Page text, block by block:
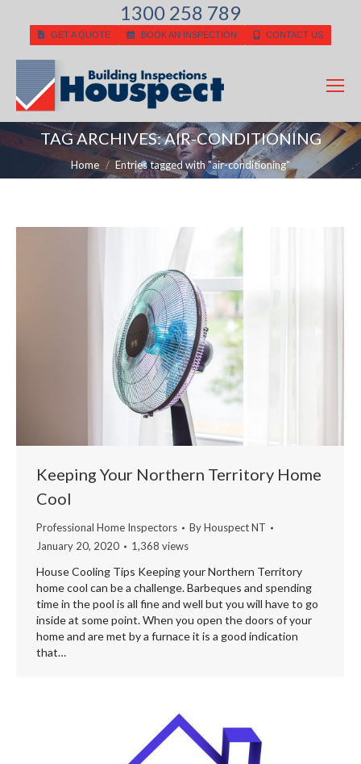
1300 258 789
GET A QUOTE BOOK AN INSPECTION CONTACT US
TAG ARCHIVES:AIR-CONDITIONING
You are here:
Home Entries tagged with "air-conditioning"
Keeping Your Northern Territory Home
Cool
Professional Home Inspectors ByHouspect NT
January 20, 2020
1,368 views
House Cooling Tips Keeping your Northern Territory
home cool can be a challenge. Barbeques and spending
time in the pool is all fine and well but you will have to go
inside at some point. When you open the doors of your
home and are met by a furnace it is a good indication
that…